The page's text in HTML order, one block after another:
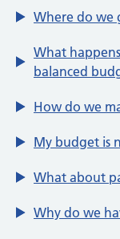
Where do we
What
balanced
How do we
My budget is
What about
Why do we